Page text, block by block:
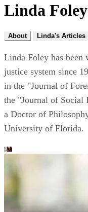
Linda Foley
About Linda's Articles
Linda Foley has been
justice system since
in the "Journal of
the "Journal of Social
a Doctor of
University of Florida.